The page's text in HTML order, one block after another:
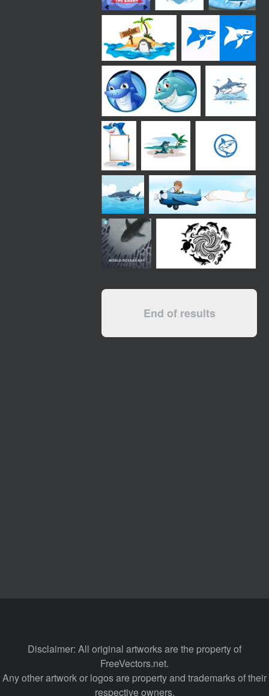
End of results
Disclaimer: All original artworks are the property of
FreeVectors.net.
Any other artwork or logos are property and trademarks of their
respective owners.